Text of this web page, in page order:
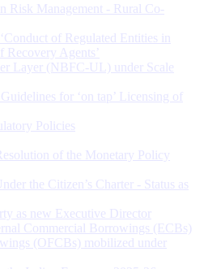
Risk Management - Rural Co-
of Regulated Entities in
Recovery Agents’
Layer (NBFC-UL) under Scale
for ‘on tap’ Licensing of
Policies
of the Monetary Policy
the Citizen’s Charter - Status as
as new Executive Director
Commercial Borrowings (ECBs)
(OFCBs) mobilized under